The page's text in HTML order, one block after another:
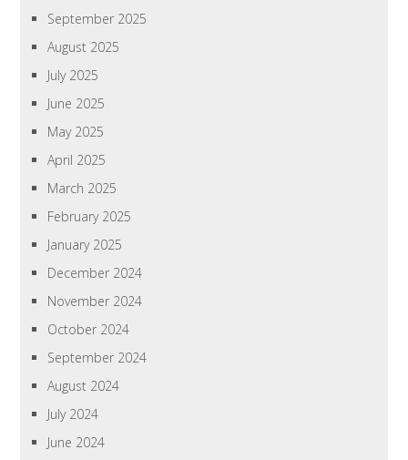
September 2025
August 2025
July 2025
June 2025
May 2025
April 2025
March 2025
February 2025
January 2025
December 2024
November 2024
October 2024
September 2024
August 2024
July 2024
June 2024